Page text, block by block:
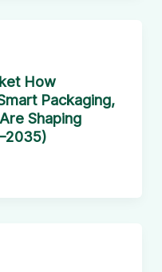
How
Packaging,
Shaping